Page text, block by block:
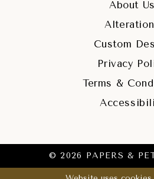
About Us
Custom
Privacy
Terms &
© 2026 PAPERS &